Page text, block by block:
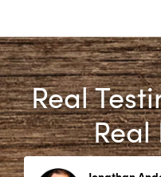
Real
Real